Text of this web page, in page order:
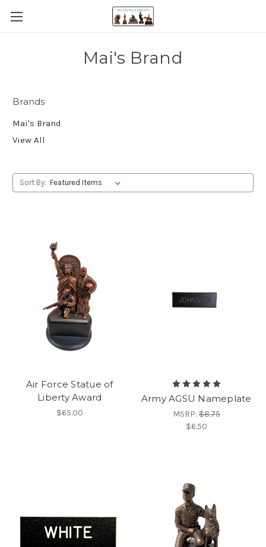
Mai's Brand
Brands
Mai's Brand
View All
Sort By:
Air Force Statue of
Liberty Award
$65.00
Army AGSU Nameplate
MSRP:$8.75
$6.50